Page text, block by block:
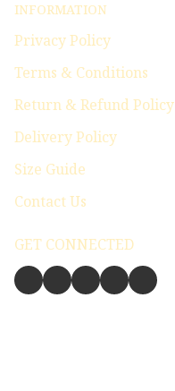
INFORMATION
Privacy Policy
Terms & Conditions
Return & Refund Policy
Delivery Policy
Size Guide
Contact Us
GET CONNECTED